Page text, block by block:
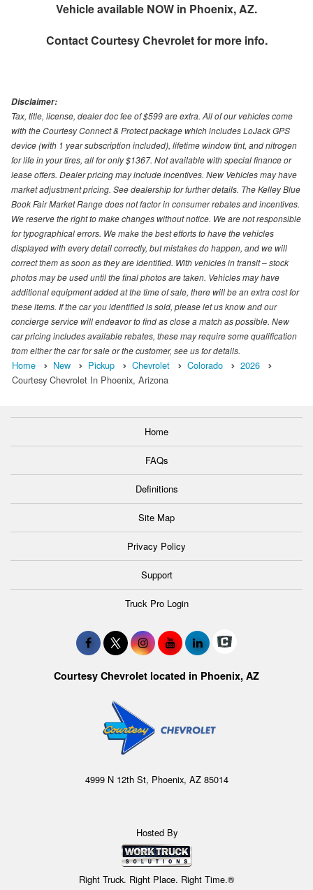
Vehicle available NOW in Phoenix, AZ.
ContactCourtesy Chevroletfor more info.
Disclaimer:
Tax, title, license, dealer doc fee of $599 are extra. All of our vehicles come
with the Courtesy Connect & Protect package which includes LoJack GPS
device (with 1 year subscription included), lifetime window tint, and nitrogen
for life in your tires, all for only $1367. Not available with special finance or
lease offers. Dealer pricing may include incentives. New Vehicles may have
market adjustment pricing. See dealership for further details. The Kelley Blue
Book Fair Market Range does not factor in consumer rebates and incentives.
We reserve the right to make changes without notice. We are not responsible
for typographical errors. We make the best efforts to have the vehicles
displayed with every detail correctly, but mistakes do happen, and we will
correct them as soon as they are identified. With vehicles in transit – stock
photos may be used until the final photos are taken. Vehicles may have
additional equipment added at the time of sale, there will be an extra cost for
these items. If the car you identified is sold, please let us know and our
concierge service will endeavor to find as close a match as possible. New
car pricing includes available rebates, these may require some qualification
from either the car for sale or the customer, see us for details.
Home New Pickup Chevrolet Colorado
2026
Courtesy Chevrolet In Phoenix, Arizona
Home
FAQs
Definitions
Site Map
Privacy Policy
Support
Truck Pro Login
Courtesy Chevrolet located in Phoenix, AZ
4999 N 12th St, Phoenix, AZ 85014
Hosted By
Right Truck. Right Place. Right Time.®